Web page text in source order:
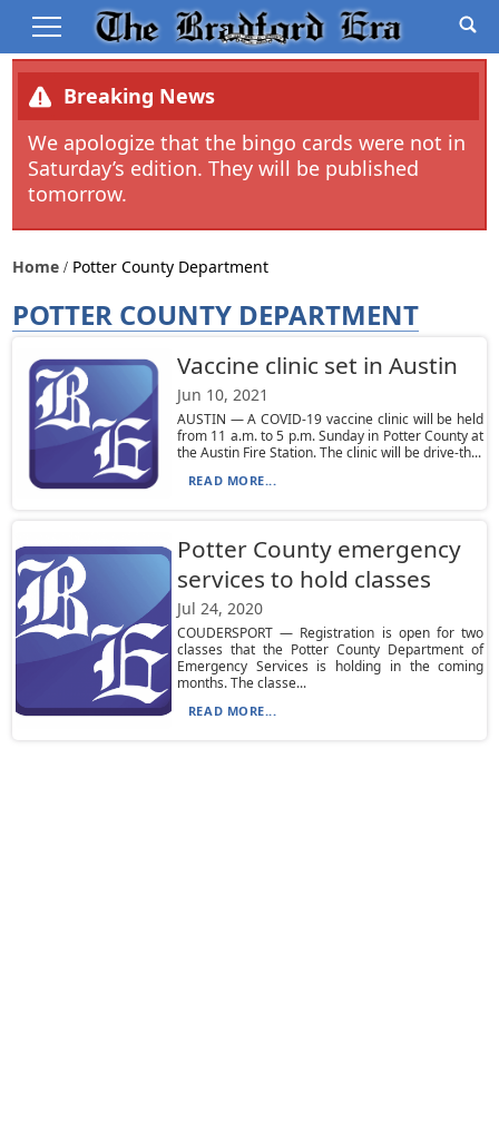
Breaking News
We apologize that the bingo cards were not in
Saturday’s edition. They will be published
tomorrow.
Home Potter County Department
POTTER COUNTY DEPARTMENT
Vaccine clinic set in Austin
Jun 10, 2021
AUSTIN — A COVID-19 vaccine clinic will be held
from 11 a.m. to 5 p.m. Sunday in Potter County at
the Austin Fire Station. The clinic will be drive-th...
READ MORE...
Potter County emergency
services to hold classes
Jul 24, 2020
COUDERSPORT — Registration is open for two
classes that the Potter County Department of
Emergency Services is holding in the coming
months. The classe...
READ MORE...